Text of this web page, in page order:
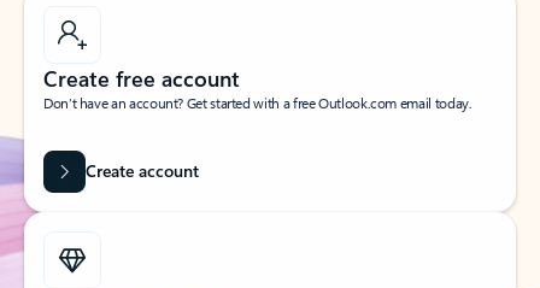
Create free account
Don’t have an account? Get started with a free Outlook.com email today.
Create account